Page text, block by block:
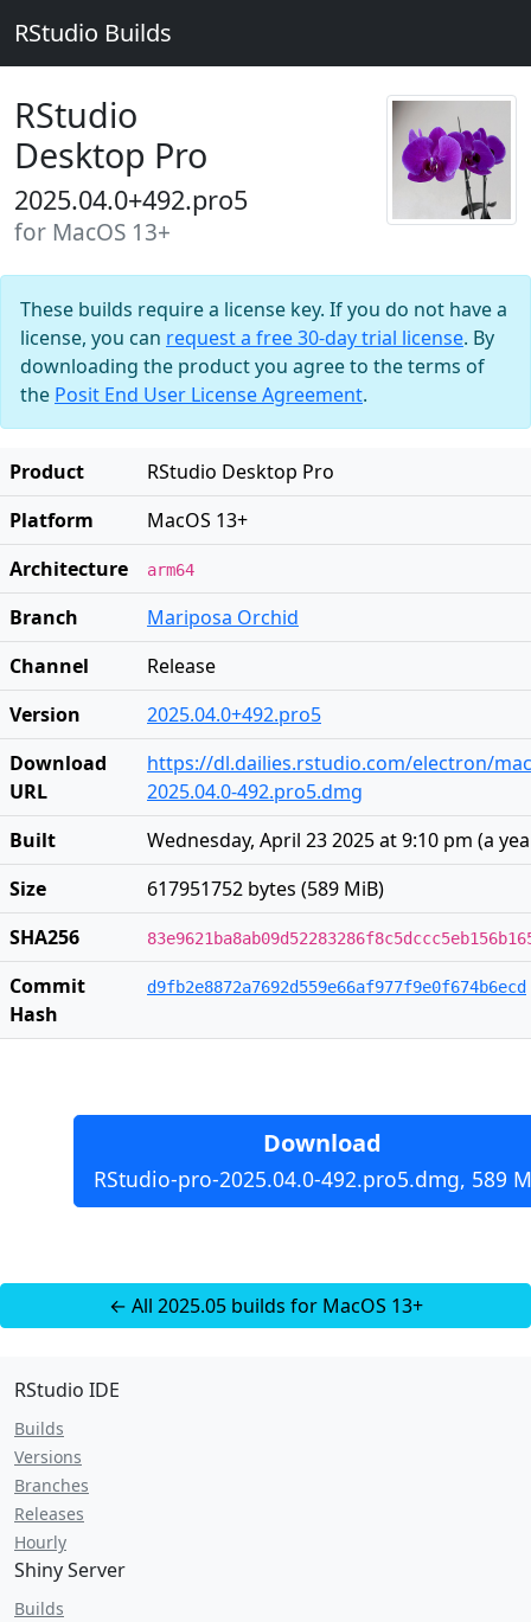
RStudio Builds
RStudio
Desktop Pro
2025.04.0+492.pro5
for MacOS 13+
These builds require a license key. If you do not have a
license, you can request a free 30-day trial license. By
downloading the product you agree to the terms of
the Posit End User License Agreement.
Product
RStudio Desktop Pro
Platform
MacOS 13+
Architecture
arm64
Branch
Mariposa Orchid
Channel
Release
Version
2025.04.0+492.pro5
Download
URL
https://dl.dailies.rstudio.com/electron/
2025.04.0-492.pro5.dmg
Built
Wednesday, April 23 2025 at 9:10 pm (a
Size
617951752 bytes (589 MiB)
SHA256
Commit
Hash
d9fb2e8872a7692d559e66af977f9e0f674b6ecd
Download
RStudio-pro-2025.04.0-492.pro5.dmg, 589
← All 2025.05 builds for MacOS 13+
RStudio IDE
Builds
Versions
Branches
Releases
Hourly
Shiny Server
Builds